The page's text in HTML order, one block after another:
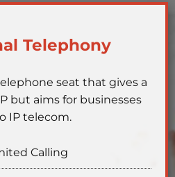
Telephony
seat that gives a
but aims for businesses
IP telecom.
Calling